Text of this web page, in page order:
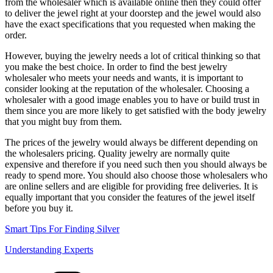
to deliver the jewel right at your doorstep and the jewel would also
have the exact specifications that you requested when making the
order.
However, buying the jewelry needs a lot of critical thinking so that
you make the best choice. In order to find the best jewelry
wholesaler who meets your needs and wants, it is important to
consider looking at the reputation of the wholesaler. Choosing a
wholesaler with a good image enables you to have or build trust in
them since you are more likely to get satisfied with the body jewelry
that you might buy from them.
The prices of the jewelry would always be different depending on
the wholesalers pricing. Quality jewelry are normally quite
expensive and therefore if you need such then you should always be
ready to spend more. You should also choose those wholesalers who
are online sellers and are eligible for providing free deliveries. It is
equally important that you consider the features of the jewel itself
before you buy it.
Smart Tips For Finding Silver
Understanding Experts